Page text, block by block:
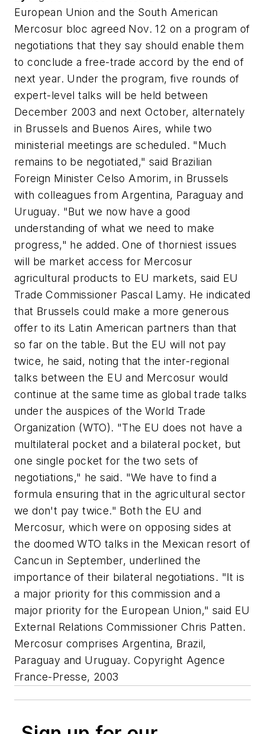
European Union and the South American
Mercosur bloc agreed Nov. 12 on a program of
negotiations that they say should enable them
to conclude a free-trade accord by the end of
next year. Under the program, five rounds of
expert-level talks will be held between
December 2003 and next October, alternately
in Brussels and Buenos Aires, while two
ministerial meetings are scheduled. "Much
remains to be negotiated," said Brazilian
Foreign Minister Celso Amorim, in Brussels
with colleagues from Argentina, Paraguay and
Uruguay. "But we now have a good
understanding of what we need to make
progress," he added. One of thorniest issues
will be market access for Mercosur
agricultural products to EU markets, said EU
Trade Commissioner Pascal Lamy. He indicated
that Brussels could make a more generous
offer to its Latin American partners than that
so far on the table. But the EU will not pay
twice, he said, noting that the inter-regional
talks between the EU and Mercosur would
continue at the same time as global trade talks
under the auspices of the World Trade
Organization (WTO). "The EU does not have a
multilateral pocket and a bilateral pocket, but
one single pocket for the two sets of
negotiations," he said. "We have to find a
formula ensuring that in the agricultural sector
we don't pay twice." Both the EU and
Mercosur, which were on opposing sides at
the doomed WTO talks in the Mexican resort of
Cancun in September, underlined the
importance of their bilateral negotiations. "It is
a major priority for this commission and a
major priority for the European Union," said EU
External Relations Commissioner Chris Patten.
Mercosur comprises Argentina, Brazil,
Paraguay and Uruguay. Copyright Agence
France-Presse, 2003